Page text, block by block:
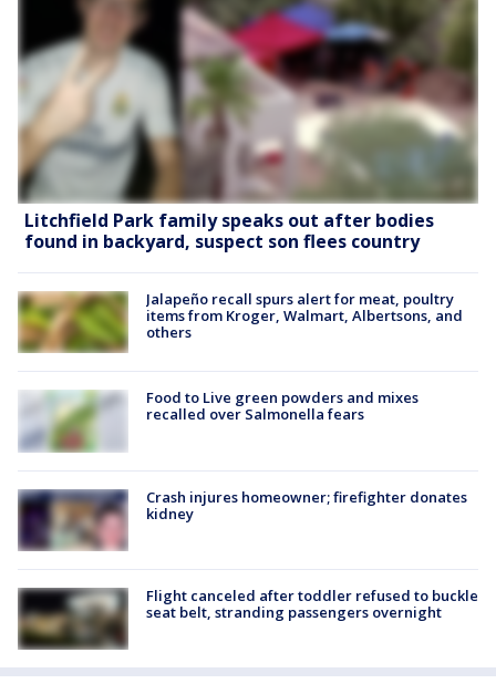
Litchfield Park family speaks out after bodies
found in backyard, suspect son flees country
Jalapeño recall spurs alert for meat, poultry
items from Kroger, Walmart, Albertsons, and
others
Food to Live green powders and mixes
recalled over Salmonella fears
Crash injures homeowner; firefighter donates
kidney
Flight canceled after toddler refused to buckle
seat belt, stranding passengers overnight